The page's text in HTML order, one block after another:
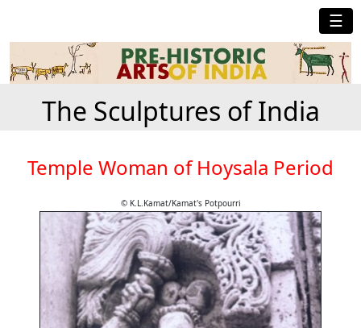
☰
The Sculptures of India
Temple Woman of Hoysala Period
© K.L.Kamat/Kamat's Potpourri